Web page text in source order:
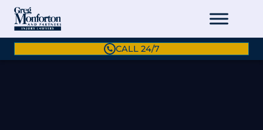
CALL 24/7